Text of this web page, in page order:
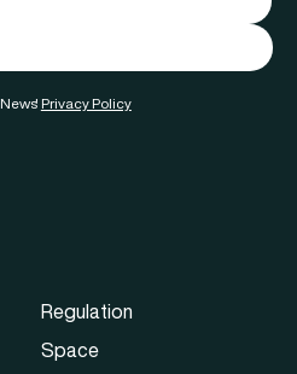
Privacy Policy
Regulation
Space